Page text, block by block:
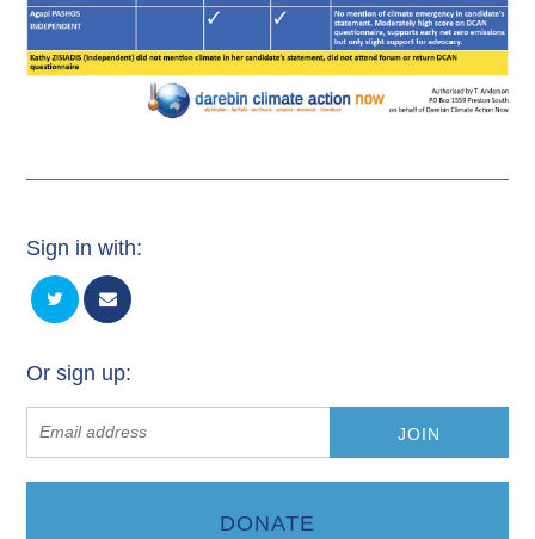
Sign in with:
Or sign up:
DONATE